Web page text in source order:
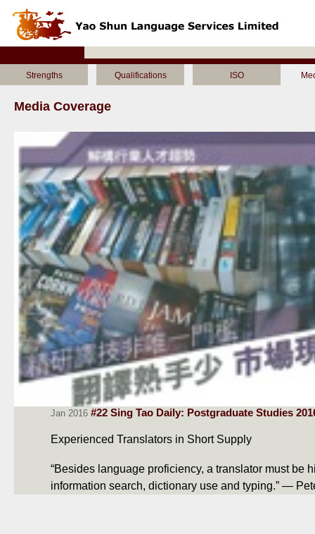
Strengths Qualifications ISO
Media Coverage
Jan 2016 #22 Sing Tao Daily: Postgraduate Studies
Experienced Translators in Short Supply
“Besides language proficiency, a translator must be
information search, dictionary use and typing.” —